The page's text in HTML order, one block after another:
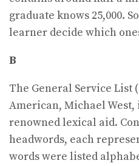
graduate knows 25,000.
learner decide which
B
The General Service List
American, Michael West,
renowned lexical aid.
headwords, each
words were listed